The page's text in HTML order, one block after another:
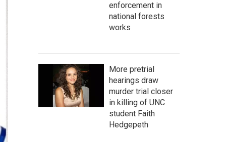
enforcement in
national forests
works
More pretrial
hearings draw
murder trial closer
in killing of UNC
student Faith
Hedgepeth